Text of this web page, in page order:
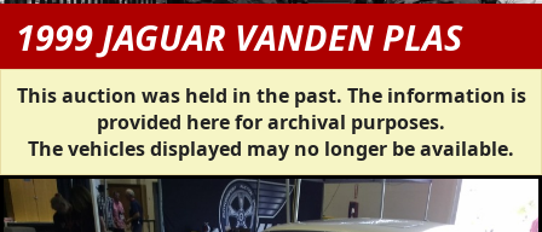
1999 JAGUAR VANDEN PLAS
This auction was held in the past. The information is
provided here for archival purposes.
The vehicles displayed may no longer be available.